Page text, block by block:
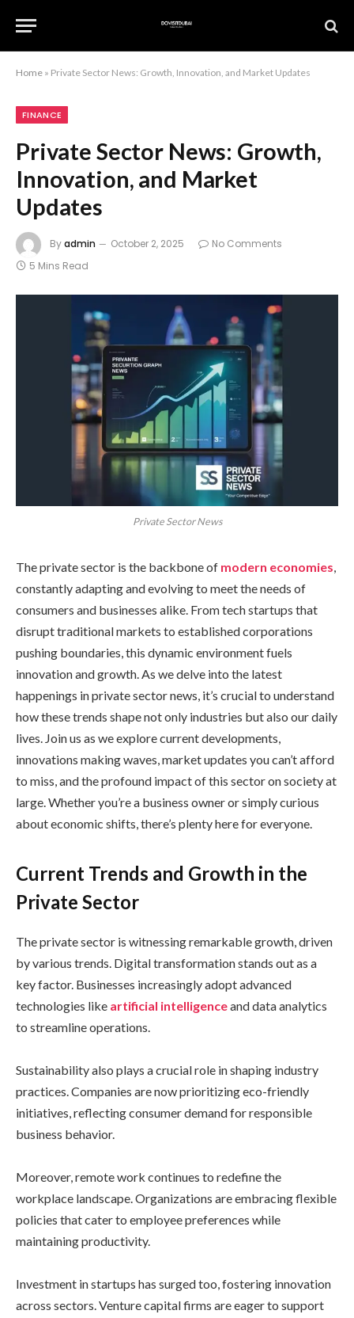
Home » Private Sector News: Growth, Innovation, and Market Updates
FINANCE
Private Sector News: Growth,
Innovation, and Market
Updates
Byadmin October 2, 2025
No Comments
5 Mins Read
Private Sector News
The private sector is the backbone of modern economies,
constantly adapting and evolving to meet the needs of
consumers and businesses alike. From tech startups that
disrupt traditional markets to established corporations
pushing boundaries, this dynamic environment fuels
innovation and growth. As we delve into the latest
happenings in private sector news, it’s crucial to understand
how these trends shape not only industries but also our daily
lives. Join us as we explore current developments,
innovations making waves, market updates you can’t afford
to miss, and the profound impact of this sector on society at
large. Whether you’re a business owner or simply curious
about economic shifts, there’s plenty here for everyone.
Current Trends and Growth in the
Private Sector
The private sector is witnessing remarkable growth, driven
by various trends. Digital transformation stands out as a
key factor. Businesses increasingly adopt advanced
technologies like artificial intelligenceand data analytics
to streamline operations.
Sustainability also plays a crucial role in shaping industry
practices. Companies are now prioritizing eco-friendly
initiatives, reflecting consumer demand for responsible
business behavior.
Moreover, remote work continues to redefine the
workplace landscape. Organizations are embracing flexible
policies that cater to employee preferences while
maintaining productivity.
Investment in startups has surged too, fostering innovation
across sectors. Venture capital firms are eager to support